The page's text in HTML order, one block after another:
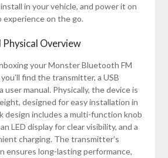
in your vehicle, and power it on
experience on the go.
Physical Overview
your Monster Bluetooth FM
find the transmitter, a USB
user manual. Physically, the device is
designed for easy installation in
design includes a multi-function knob
LED display for clear visibility, and a
charging. The transmitter’s
ensures long-lasting performance,